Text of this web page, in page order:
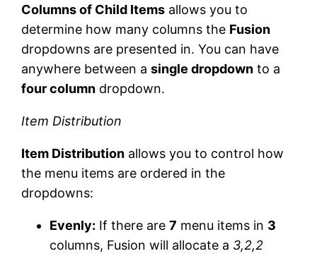
Columns of Child Items allows you to
determine how many columns the Fusion
dropdowns are presented in. You can have
anywhere between asingle dropdown to a
four column dropdown.
Item Distribution
Item Distribution allows you to control how
the menu items are ordered in the
dropdowns:
Evenly: If there are7 menu items in 3
columns, Fusion will allocate a 3,2,2